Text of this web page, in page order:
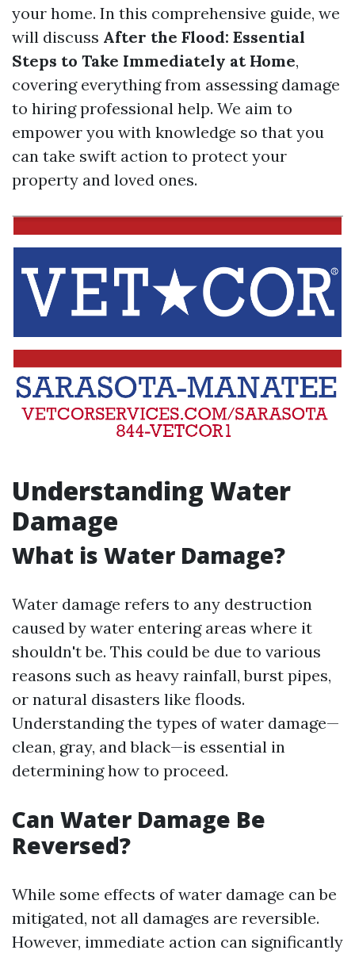
your home. In this comprehensive guide, we
will discuss After the Flood: Essential
Steps to Take Immediately at Home,
covering everything from assessing damage
to hiring professional help. We aim to
empower you with knowledge so that you
can take swift action to protect your
property and loved ones.
Understanding Water
Damage
What is Water Damage?
Water damage refers to any destruction
caused by water entering areas where it
shouldn't be. This could be due to various
reasons such as heavy rainfall, burst pipes,
or natural disasters like floods.
Understanding the types of water damage—
clean, gray, and black—is essential in
determining how to proceed.
Can Water Damage Be
Reversed?
While some effects of water damage can be
mitigated, not all damages are reversible.
However, immediate action can significantly